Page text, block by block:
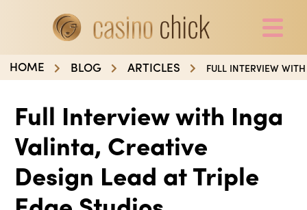
HOME BLOG ARTICLES FULL INTERVIEW
Full Interview with Inga
Valinta, Creative
Design Lead at Triple